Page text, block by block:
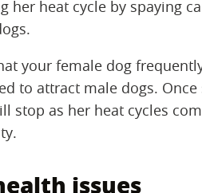
her heat cycle by spaying
your female dog
to attract male dogs.
stop as her heat cycles
issues